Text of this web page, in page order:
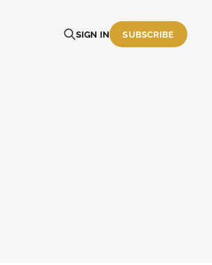
SIGN IN SUBSCRIBE